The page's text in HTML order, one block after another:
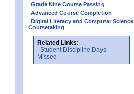
Grade Nine Course Passing
Advanced Course Completion
Digital Literacy and Computer Science
Coursetaking
Related Links:
Student Discipline Days
Missed